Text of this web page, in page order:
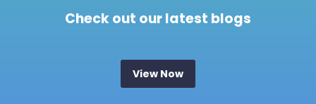
Check out our latest blogs
View Now